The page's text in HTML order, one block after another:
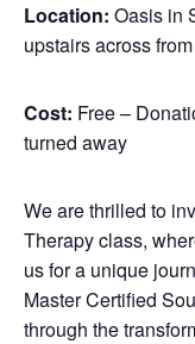
Location: Oasis in
upstairs across
Cost: Free –
turned away
We are thrilled to
Therapy class,
us for a unique
Master Certified
through the